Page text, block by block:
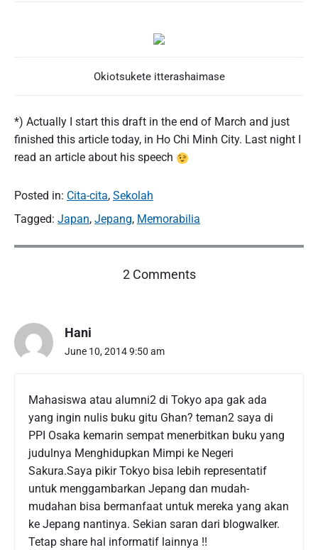
Okiotsukete itterashaimase
*) Actually I start this draft in the end of March and just
finished this article today, in Ho Chi Minh City. Last night I
read an article about his speech
Posted in: Cita-cita, Sekolah
Tagged: Japan, Jepang, Memorabilia
2 Commentso
r
s
i
n
J
p
a
n
"
Hani
June 10, 2014 9:50 am
Mahasiswa atau alumni2 di Tokyo apa gak ada
yang ingin nulis buku gitu Ghan? teman2 saya di
PPI Osaka kemarin sempat menerbitkan buku yang
judulnya Menghidupkan Mimpi ke Negeri
Sakura.Saya pikir Tokyo bisa lebih representatif
untuk menggambarkan Jepang dan mudah-
mudahan bisa bermanfaat untuk mereka yang akan
ke Jepang nantinya. Sekian saran dari blogwalker.
Tetap share hal informatif lainnya !!